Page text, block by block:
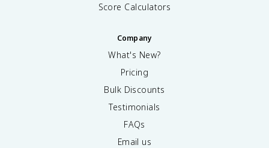
Score Calculators
Company
What's New?
Pricing
Bulk Discounts
Testimonials
FAQs
Email us